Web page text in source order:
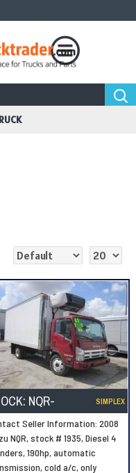
NQR- SIMPLEX
Seller Information: 2008
NQR, stock # 1935, Diesel 4
190hp, automatic
cold a/c, only